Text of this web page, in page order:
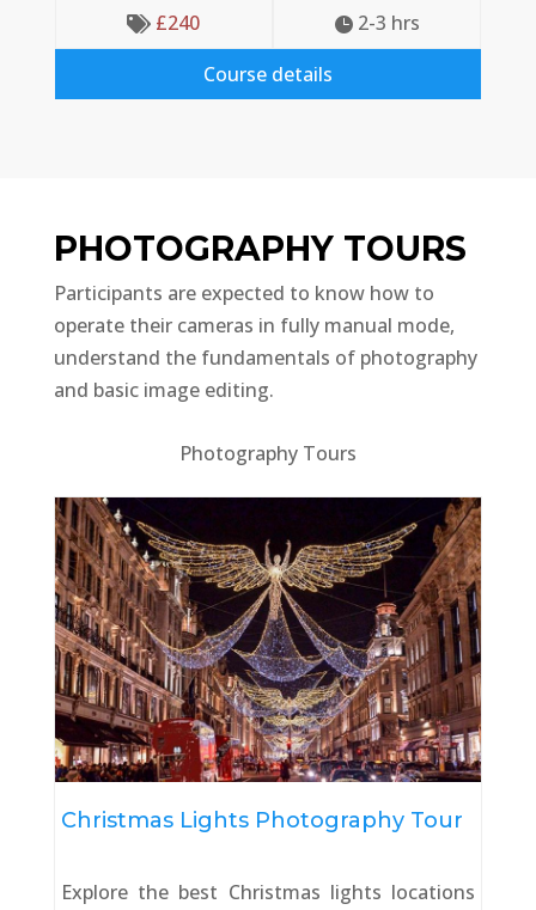
 £240  2-3 hrs
Course details
PHOTOGRAPHY TOURS
Participants are expected to know how to
operate their cameras in fully manual mode,
understand the fundamentals of photography
and basic image editing.
Photography Tours
Christmas Lights Photography Tour
Explore the best Christmas lights locations